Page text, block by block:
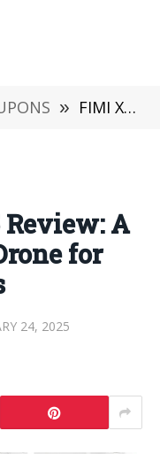
» FIMI X8 PRO 2025 Review: A Cutting-Edge RC Drone for Aerial Enthusiasts
Review: A
for
24, 2025